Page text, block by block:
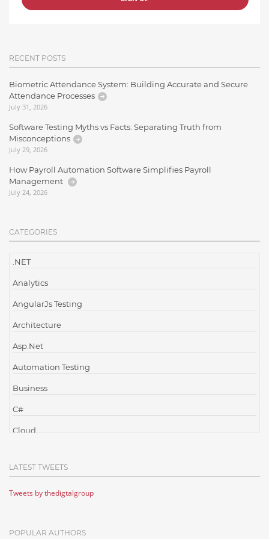
RECENT POSTS
Biometric Attendance System: Building Accurate and Secure
Attendance Processes
July 31, 2026
Software Testing Myths vs Facts: Separating Truth from
Misconceptions
July 29, 2026
How Payroll Automation Software Simplifies Payroll
Management
July 24, 2026
CATEGORIES
.NET
Analytics
AngularJs Testing
Architecture
Asp.Net
Automation Testing
Business
C#
Cloud
Cloud Testing
Code Metrics
Communication
LATEST TWEETS
Tweets by thedigtalgroup
POPULAR AUTHORS